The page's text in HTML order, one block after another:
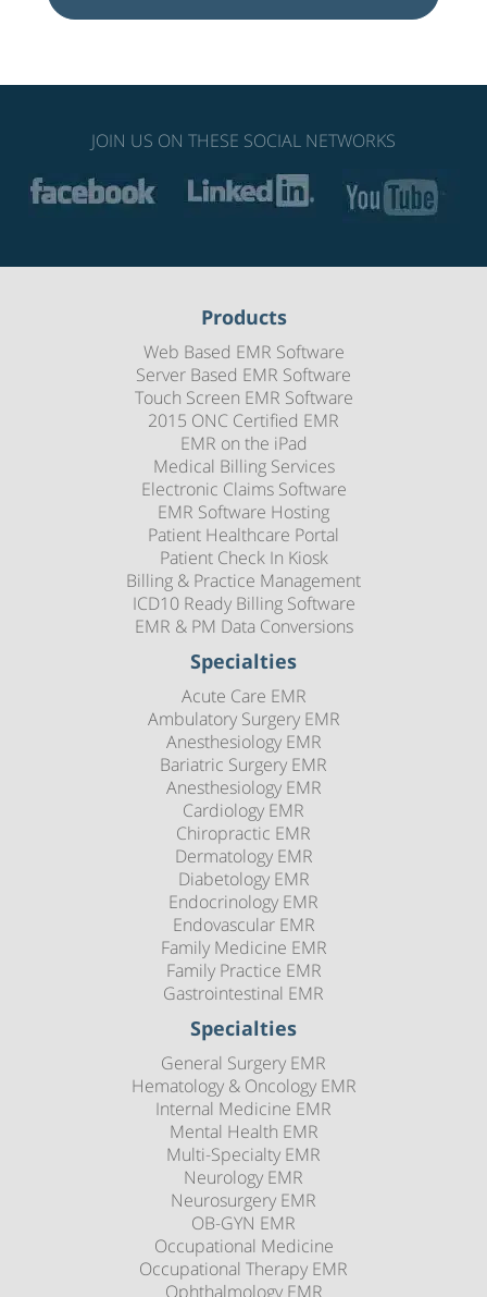
JOIN US ON THESE SOCIAL NETWORKS
Products
Web Based EMR Software
Server Based EMR Software
Touch Screen EMR Software
2015 ONC Certified EMR
EMR on the iPad
Medical Billing Services
Electronic Claims Software
EMR Software Hosting
Patient Healthcare Portal
Patient Check In Kiosk
Billing & Practice Management
ICD10 Ready Billing Software
EMR & PM Data Conversions
Specialties
Acute Care EMR
Ambulatory Surgery EMR
Anesthesiology EMR
Bariatric Surgery EMR
Anesthesiology EMR
Cardiology EMR
Chiropractic EMR
Dermatology EMR
Diabetology EMR
Endocrinology EMR
Endovascular EMR
Family Medicine EMR
Family Practice EMR
Gastrointestinal EMR
Specialties
General Surgery EMR
Hematology & Oncology EMR
Internal Medicine EMR
Mental Health EMR
Multi-Specialty EMR
Neurology EMR
Neurosurgery EMR
OB-GYN EMR
Occupational Medicine
Occupational Therapy EMR
Ophthalmology EMR